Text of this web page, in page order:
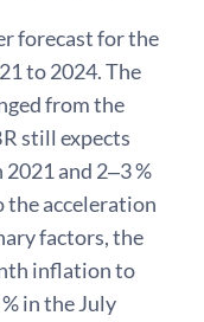
forecast for the
to 2024. The
from the
still expects
and 2‒3 %
the acceleration
factors, the
inflation to
in the July